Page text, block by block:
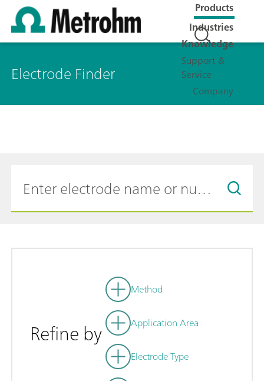
Products
Industries
Knowledge
Support &
Service
Company
Electrode Finder
Refine by
Method
Application Area
Electrode Type